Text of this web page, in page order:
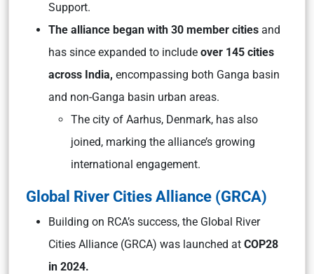
Support.
The alliance began with 30 member cities and
has since expanded to include over 145 cities
across India, encompassing both Ganga basin
and non-Ganga basin urban areas.
The city of Aarhus, Denmark, has also
joined, marking the alliance’s growing
international engagement.​
Global River Cities Alliance (GRCA)
Building on RCA’s success, the Global River
Cities Alliance (GRCA) was launched at COP28
in 2024.